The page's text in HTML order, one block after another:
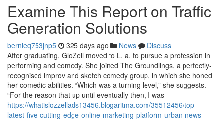
Examine This Report on Traffic
Generation Solutions
bernieq753jnp5 325 days ago News
Discuss
After graduating, GloZell moved to L. a. to pursue a profession in
performing and comedy. She joined The Groundlings, a perfectly-
recognised improv and sketch comedy group, in which she honed
her comedic abilities. “Which was a turning level,” she suggests.
“For the reason that up until eventually then, I was
https://whatislozzellads13456.blogaritma.com/35512456/top-
latest-five-cutting-edge-online-marketing-platform-urban-news